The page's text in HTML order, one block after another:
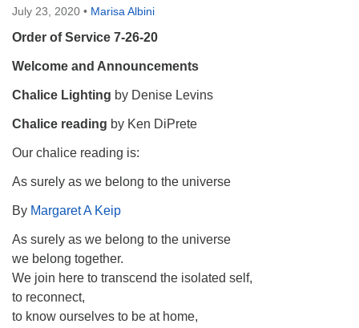
July 23, 2020 • Marisa Albini
Order of Service 7-26-20
Welcome and Announcements
Chalice Lighting by Denise Levins
Chalice reading by Ken DiPrete
Our chalice reading is:
As surely as we belong to the universe
By Margaret A Keip
As surely as we belong to the universe
we belong together.
We join here to transcend the isolated self,
to reconnect,
to know ourselves to be at home,